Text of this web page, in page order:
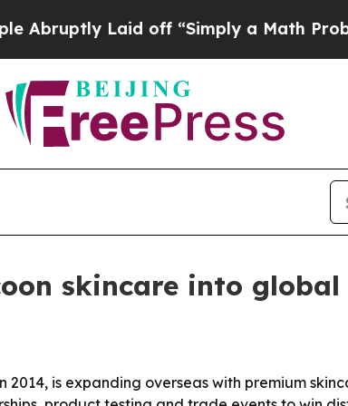
Laid off “Simply a Math Problem
skincare into
is expanding overseas with premium